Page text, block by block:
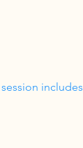
includes